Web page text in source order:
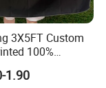
3X5FT Custom
100%
Sports Flag
Printing
1.90